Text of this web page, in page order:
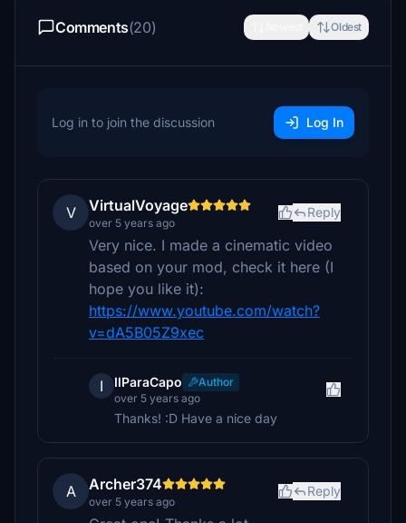
Comments(20) Oldest
Log in to join the discussion Log In
V VirtualVoyage
over 5 years ago
Reply
Very nice. I made a cinematic video
based on your mod, check it here (I
hope you like it):
https://www.youtube.com/watch?
v=dA5B05Z9xec
I IlParaCapo
Author
over 5 years ago
Thanks! :D Have a nice day
A Archer374
over 5 years ago
Reply